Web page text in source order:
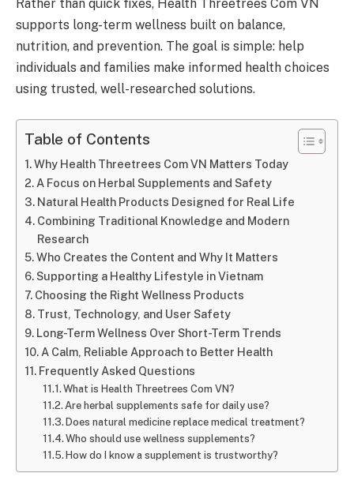
Rather than quick fixes, Health Threetrees Com VN
supports long-term wellness built on balance,
nutrition, and prevention. The goal is simple: help
individuals and families make informed health choices
using trusted, well-researched solutions.
Table of Contents
Why Health Threetrees Com VN Matters Today
A Focus on Herbal Supplements and Safety
Natural Health Products Designed for Real Life
Combining Traditional Knowledge and Modern
Research
Who Creates the Content and Why It Matters
Supporting a Healthy Lifestyle in Vietnam
Choosing the Right Wellness Products
Trust, Technology, and User Safety
Long-Term Wellness Over Short-Term Trends
A Calm, Reliable Approach to Better Health
Frequently Asked Questions
What is Health Threetrees Com VN?
Are herbal supplements safe for daily use?
Does natural medicine replace medical treatment?
Who should use wellness supplements?
How do I know a supplement is trustworthy?